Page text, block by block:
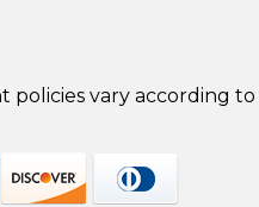
policies vary according to